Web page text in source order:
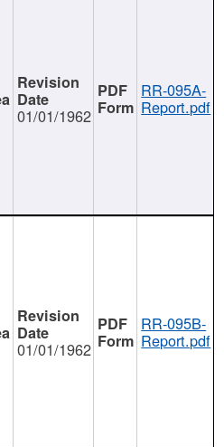
01/01/1962
RR-095A-
Report.pdf
01/01/1962
RR-095B-
Report.pdf